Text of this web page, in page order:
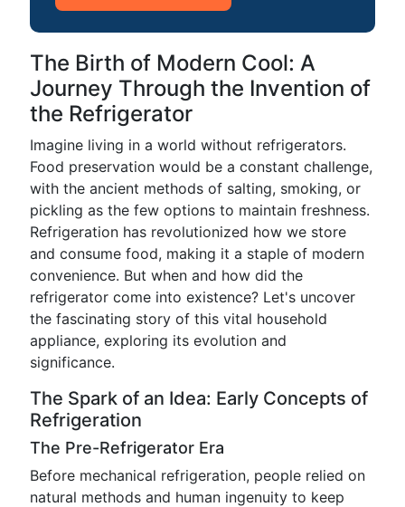
The Birth of Modern Cool: A
Journey Through the Invention of
the Refrigerator
Imagine living in a world without refrigerators.
Food preservation would be a constant challenge,
with the ancient methods of salting, smoking, or
pickling as the few options to maintain freshness.
Refrigeration has revolutionized how we store
and consume food, making it a staple of modern
convenience. But when and how did the
refrigerator come into existence? Let's uncover
the fascinating story of this vital household
appliance, exploring its evolution and
significance.
The Spark of an Idea: Early Concepts of
Refrigeration
The Pre-Refrigerator Era
Before mechanical refrigeration, people relied on
natural methods and human ingenuity to keep